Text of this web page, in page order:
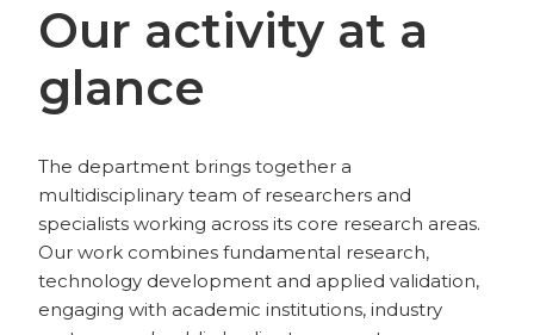
Our activity at a
glance
The department brings together a
multidisciplinary team of researchers and
specialists working across its core research areas.
Our work combines fundamental research,
technology development and applied validation,
engaging with academic institutions, industry